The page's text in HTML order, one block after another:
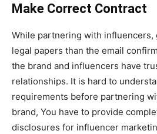
Make Correct Contract
While partnering with influencers,
legal papers than the email
the brand and influencers have
relationships. It is hard to
requirements before partnering
brand, You have to provide
disclosures for influencer